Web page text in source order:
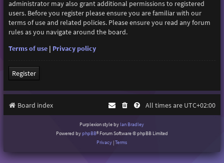
administrator may also grant additional permissions to registered
users. Before you register please ensure you are familiar with our
terms of use and related policies. Please ensure you read any forum
rules as you navigate around the board.
Terms of use| Privacy policy
Register
Board index All times are UTC+02:00
Purplexion style by Ian Bradley
Powered byphpBB® Forum Software © phpBB Limited
Privacy |Terms